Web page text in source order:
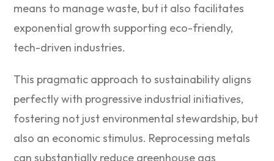
means to manage waste, but it also facilitates
exponential growth supporting eco-friendly,
tech-driven industries.
This pragmatic approach to sustainability aligns
perfectly with progressive industrial initiatives,
fostering not just environmental stewardship, but
also an economic stimulus. Reprocessing metals
can substantially reduce greenhouse gas